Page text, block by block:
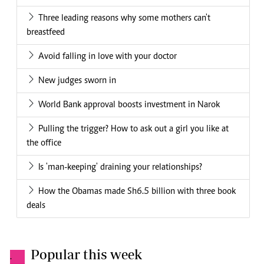
Three leading reasons why some mothers can't
breastfeed
Avoid falling in love with your doctor
New judges sworn in
World Bank approval boosts investment in Narok
Pulling the trigger? How to ask out a girl you like at
the office
Is 'man-keeping' draining your relationships?
How the Obamas made Sh6.5 billion with three book
deals
. Popular this week